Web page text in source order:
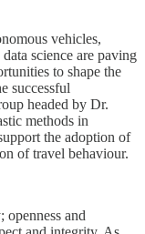
vehicles,
science are paving
to shape the
successful
headed by Dr.
methods in
the adoption of
of travel behaviour.
and